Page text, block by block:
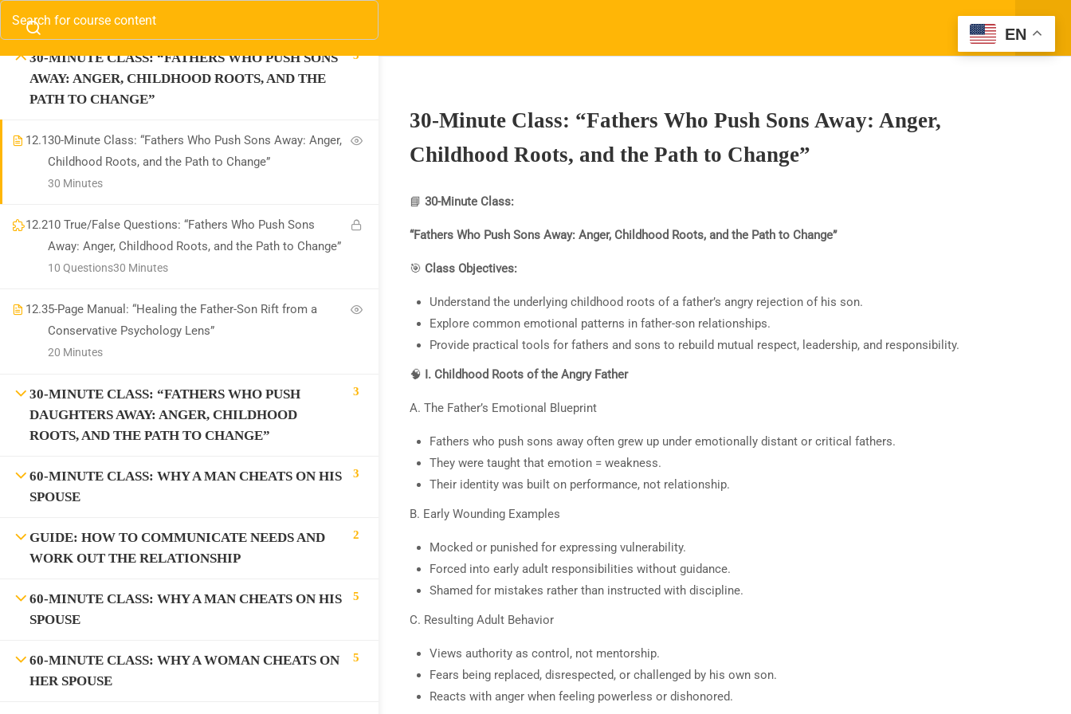
Contact us:
MATERNAL ANGER AND ITS ROOTS”
30-MINUTE CLASS: “FATHERS WHO PUSH SONS
AWAY: ANGER, CHILDHOOD ROOTS, AND THE
PATH TO CHANGE”
3
12.130-Minute Class: “Fathers Who Push Sons Away: Anger,
Childhood Roots, and the Path to Change”
30 Minutes
12.210 True/False Questions: “Fathers Who Push Sons
Away: Anger, Childhood Roots, and the Path to Change”
30 Minutes
10 Questions
12.35-Page Manual: “Healing the Father-Son Rift from a
Conservative Psychology Lens”
20 Minutes
30-MINUTE CLASS: “FATHERS WHO PUSH
DAUGHTERS AWAY: ANGER, CHILDHOOD
ROOTS, AND THE PATH TO CHANGE”
3
60-MINUTE CLASS: WHY A MAN CHEATS ON HIS
SPOUSE
3
GUIDE: HOW TO COMMUNICATE NEEDS AND
WORK OUT THE RELATIONSHIP
2
60-MINUTE CLASS: WHY A MAN CHEATS ON HIS
SPOUSE
5
60-MINUTE CLASS: WHY A WOMAN CHEATS ON
HER SPOUSE
5
30-Minute Class: “Fathers Who Push Sons Away: Anger,
Childhood Roots, and the Path to Change”
📘 30-Minute Class:
“Fathers Who Push Sons Away: Anger, Childhood Roots, and the Path to Change”
🎯 Class Objectives:
Understand the underlying childhood roots of a father’s angry rejection of his son.
Explore common emotional patterns in father-son relationships.
Provide practical tools for fathers and sons to rebuild mutual respect, leadership, and responsibility.
🧠 I. Childhood Roots of the Angry Father
A. The Father’s Emotional Blueprint
Fathers who push sons away often grew up under emotionally distant or critical fathers.
They were taught that emotion = weakness.
Their identity was built on performance, not relationship.
B. Early Wounding Examples
Mocked or punished for expressing vulnerability.
Forced into early adult responsibilities without guidance.
Shamed for mistakes rather than instructed with discipline.
C. Resulting Adult Behavior
Views authority as control, not mentorship.
Fears being replaced, disrespected, or challenged by his own son.
Reacts with anger when feeling powerless or dishonored.
Company Address
Info@SparkTVAcademy.net
Courses
Donate
2- How to Be a Parent Who Raises a
Moral, and Productive Adult
Information on the Spark TV Academy website, social media or in classes is not clinical or
medical advice. Spark TV Academy makes no promises or claims for specific outcomes
Information on the Spark TV Academy website, social media or in classes is not clinical or medical advice.
Spark TV Academy makes no promises or claims for specific outcomes.
BECOME AN INSTRUCTOR
"Work With Spark TV"
GET STARTED NOW
EN